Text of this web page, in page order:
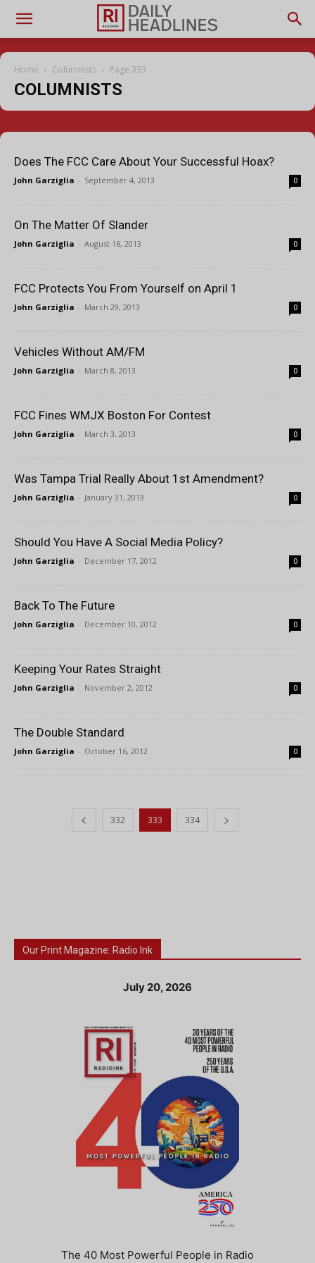
Home Columnists Page 333
COLUMNISTS
Does The FCC Care About Your Successful Hoax?
John Garziglia - September 4, 2013 0
On The Matter Of Slander
John Garziglia - August 16, 2013 0
FCC Protects You From Yourself on April 1
John Garziglia - March 29, 2013 0
Vehicles Without AM/FM
John Garziglia - March 8, 2013 0
FCC Fines WMJX Boston For Contest
John Garziglia - March 3, 2013 0
Was Tampa Trial Really About 1st Amendment?
John Garziglia - January 31, 2013 0
Should You Have A Social Media Policy?
John Garziglia - December 17, 2012 0
Back To The Future
John Garziglia - December 10, 2012 0
Keeping Your Rates Straight
John Garziglia - November 2, 2012 0
The Double Standard
John Garziglia - October 16, 2012 0
332 333 334
Our Print Magazine: Radio Ink
July 20, 2026
The 40 Most Powerful People in Radio